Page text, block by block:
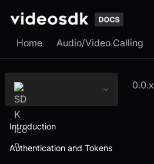
Home Audio/Video Calling
0.0.x
Introduction
Authentication and Tokens